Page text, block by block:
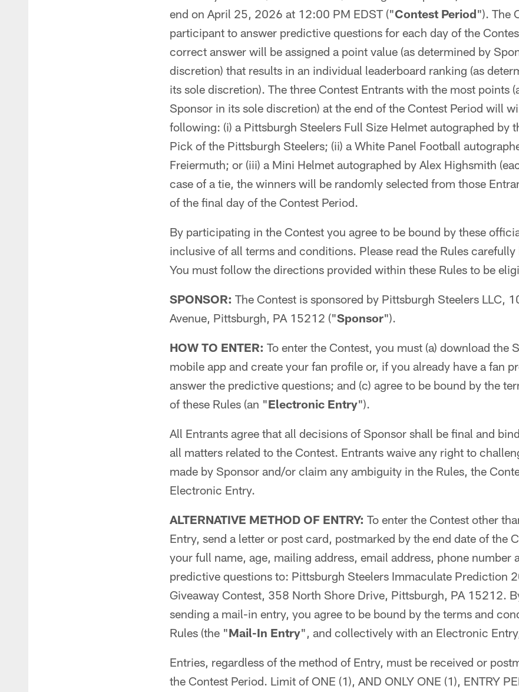
end on April 25, 2026 at 12:00 PM EDST ("Contest Period"). The
participant to answer predictive questions for each day of the
correct answer will be assigned a point value (as determined by
discretion) that results in an individual leaderboard ranking (as
its sole discretion). The three Contest Entrants with the most points
Sponsor in its sole discretion) at the end of the Contest Period will
following: (i) a Pittsburgh Steelers Full Size Helmet autographed by
Pick of the Pittsburgh Steelers; (ii) a White Panel Football
Freiermuth; or (iii) a Mini Helmet autographed by Alex Highsmith
case of a tie, the winners will be randomly selected from those
of the final day of the Contest Period.
By participating in the Contest you agree to be bound by these
inclusive of all terms and conditions. Please read the Rules
You must follow the directions provided within these Rules to be
SPONSOR: The Contest is sponsored by Pittsburgh Steelers LLC,
Avenue, Pittsburgh, PA 15212 ("Sponsor").
HOW TO ENTER: To enter the Contest, you must (a) download the
mobile app and create your fan profile or, if you already have a fan
answer the predictive questions; and (c) agree to be bound by the
of these Rules (an "Electronic Entry").
All Entrants agree that all decisions of Sponsor shall be final and
all matters related to the Contest. Entrants waive any right to
made by Sponsor and/or claim any ambiguity in the Rules, the
Electronic Entry.
ALTERNATIVE METHOD OF ENTRY: To enter the Contest other
Entry, send a letter or post card, postmarked by the end date of the
your full name, age, mailing address, email address, phone number
predictive questions to: Pittsburgh Steelers Immaculate Prediction
Giveaway Contest, 358 North Shore Drive, Pittsburgh, PA 15212.
sending a mail-in entry, you agree to be bound by the terms and
Rules (the "Mail-In Entry", and collectively with an Electronic
Entries, regardless of the method of Entry, must be received or
the Contest Period. Limit of ONE (1), AND ONLY ONE (1), ENTRY